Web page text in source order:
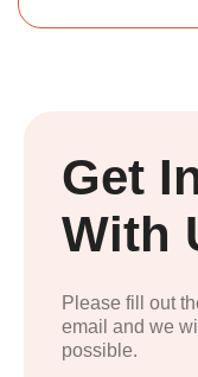
Get
With
Please fill out
email and we
possible.